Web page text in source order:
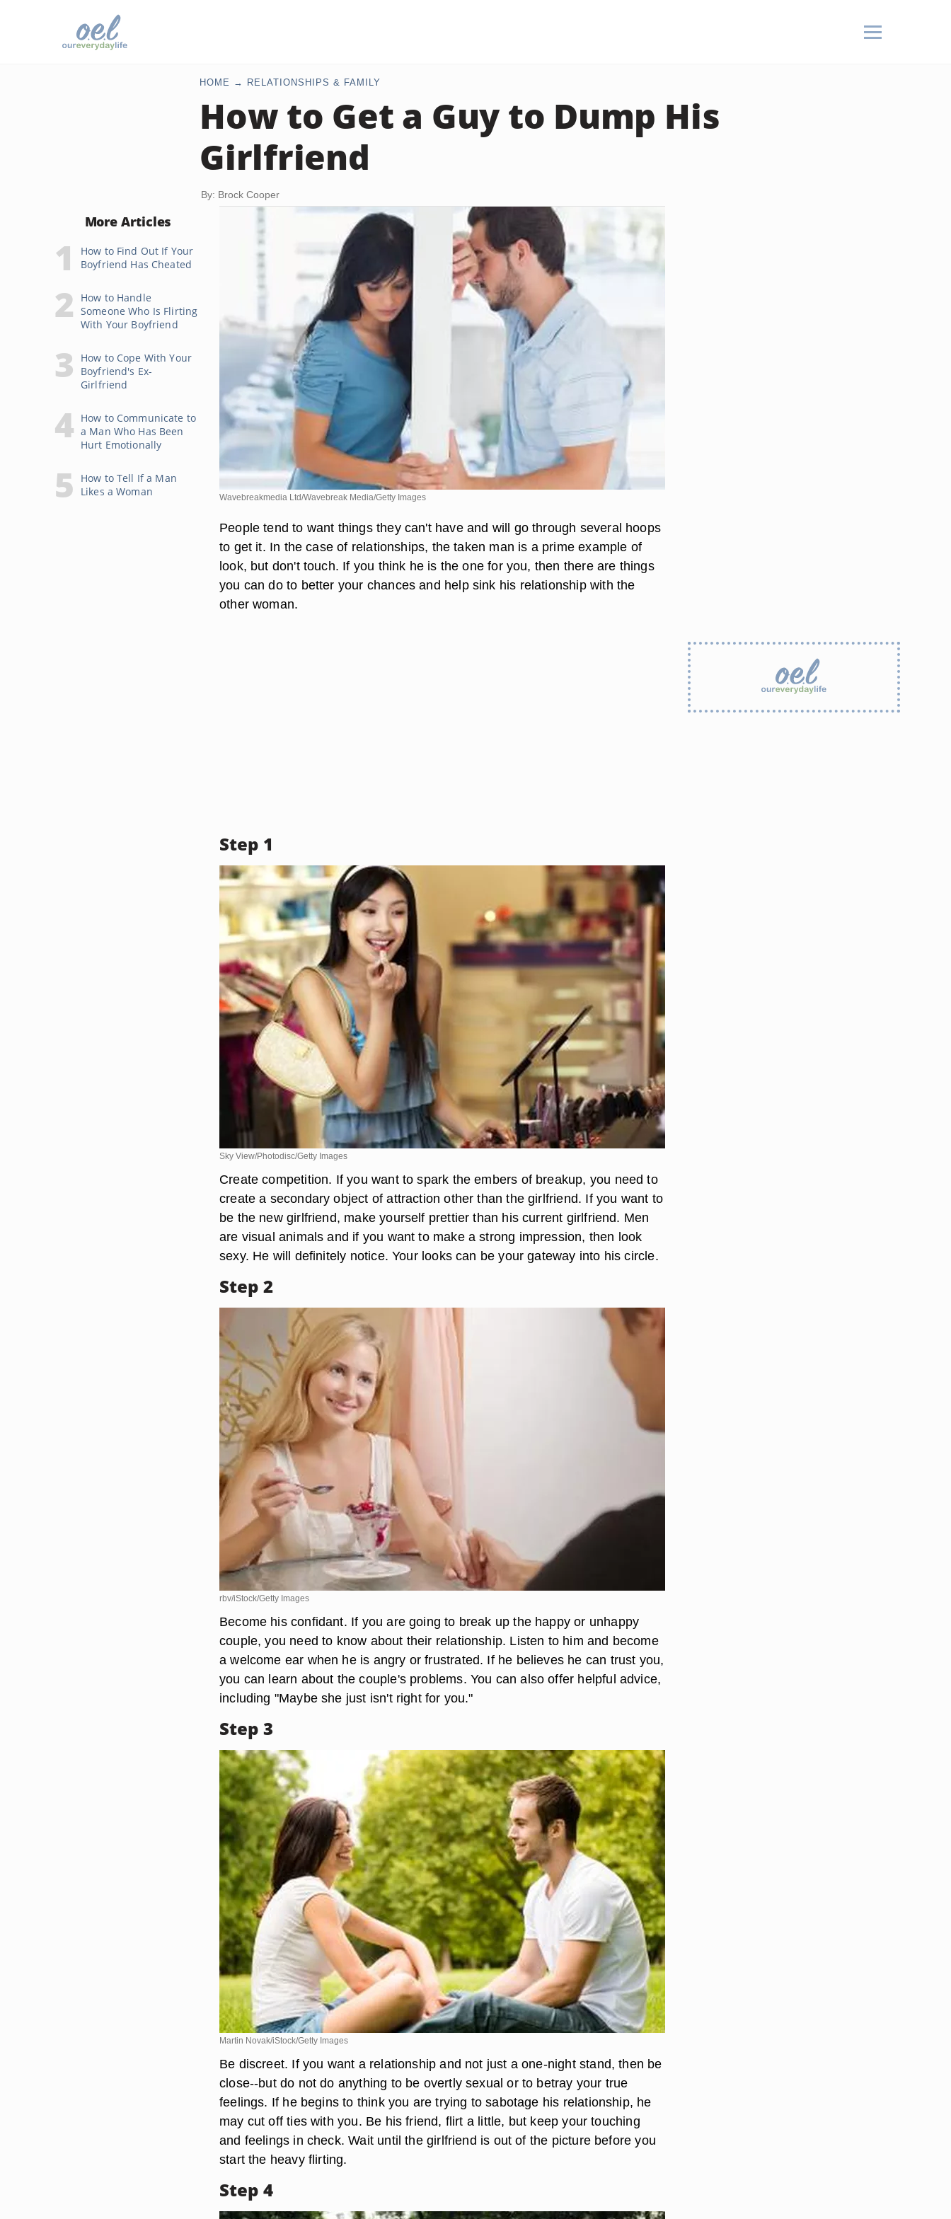
HOME RELATIONSHIPS & FAMILY
How to Get a Guy to Dump His
Girlfriend
By: Brock Cooper
More Articles
How to Find Out If Your
Boyfriend Has Cheated
How to Handle
Someone Who Is Flirting
With Your Boyfriend
How to Cope With Your
Boyfriend's Ex-
Girlfriend
How to Communicate to
a Man Who Has Been
Hurt Emotionally
How to Tell If a Man
Likes a Woman
Wavebreakmedia Ltd/Wavebreak Media/Getty Images
People tend to want things they can't have and will go through several hoops
to get it. In the case of relationships, the taken man is a prime example of
look, but don't touch. If you think he is the one for you, then there are things
you can do to better your chances and help sink his relationship with the
other woman.
Step 1
Sky View/Photodisc/Getty Images
Create competition. If you want to spark the embers of breakup, you need to
create a secondary object of attraction other than the girlfriend. If you want to
be the new girlfriend, make yourself prettier than his current girlfriend. Men
are visual animals and if you want to make a strong impression, then look
sexy. He will definitely notice. Your looks can be your gateway into his circle.
Step 2
rbv/iStock/Getty Images
Become his confidant. If you are going to break up the happy or unhappy
couple, you need to know about their relationship. Listen to him and become
a welcome ear when he is angry or frustrated. If he believes he can trust you,
you can learn about the couple's problems. You can also offer helpful advice,
including "Maybe she just isn't right for you."
Step 3
Martin Novak/iStock/Getty Images
Be discreet. If you want a relationship and not just a one-night stand, then be
close--but do not do anything to be overtly sexual or to betray your true
feelings. If he begins to think you are trying to sabotage his relationship, he
may cut off ties with you. Be his friend, flirt a little, but keep your touching
and feelings in check. Wait until the girlfriend is out of the picture before you
start the heavy flirting.
Step 4